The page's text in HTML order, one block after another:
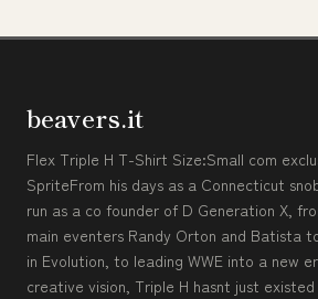
beavers.it
Flex Triple H T-Shirt Size:Small com
SpriteFrom his days as a Connecticut
run as a co founder of D Generation X,
main eventers Randy Orton and Batista
in Evolution, to leading WWE into a new
creative vision, Triple H hasnt just